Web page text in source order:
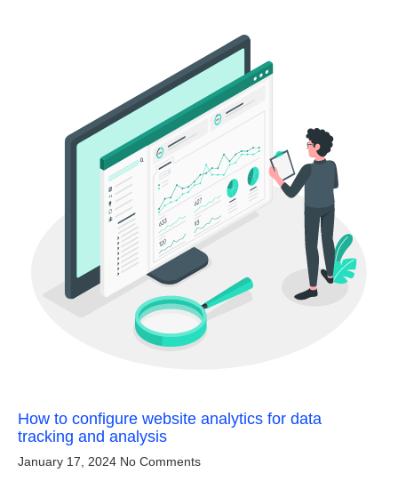
How to configure website analytics for data
tracking and analysis
January 17, 2024 No Comments